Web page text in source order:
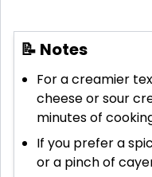
📝 Notes
For a creamier
cheese or sour
minutes of
If you prefer a
or a pinch of